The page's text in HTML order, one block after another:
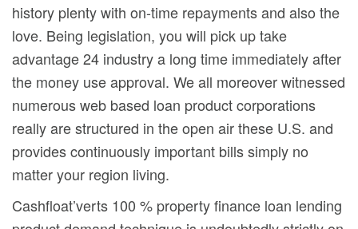
history plenty with on-time repayments and also the
love. Being legislation, you will pick up take
advantage 24 industry a long time immediately after
the money use approval. We all moreover witnessed
numerous web based loan product corporations
really are structured in the open air these U.S. and
provides continuously important bills simply no
matter your region living.
Cashfloat’verts 100 % property finance loan lending